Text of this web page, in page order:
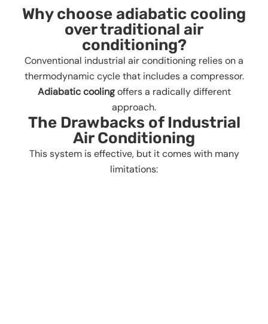
Why choose adiabatic cooling
over traditional air
conditioning?
Conventional industrial air conditioning relies on a
thermodynamic cycle that includes a compressor.
Adiabatic coolingoffers a radically different
approach.
The Drawbacks of Industrial
Air Conditioning
This system is effective, but it comes with many
limitations: